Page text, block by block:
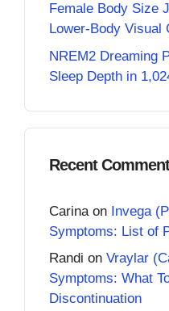
Female Body Size
Lower-Body Visual
NREM2 Dreaming
Sleep Depth in
Recent
Carina on Invega
Symptoms: List of
Randi on Vraylar
Symptoms: What
Discontinuation